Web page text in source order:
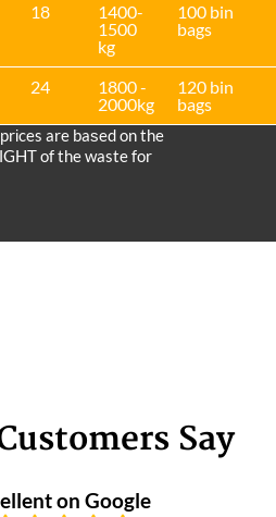
18
1400-
1500
kg
100 bin
bags
24
1800 -
2000kg
120 bin
bags
are baѕed on the
of the waste for
Say
on Google